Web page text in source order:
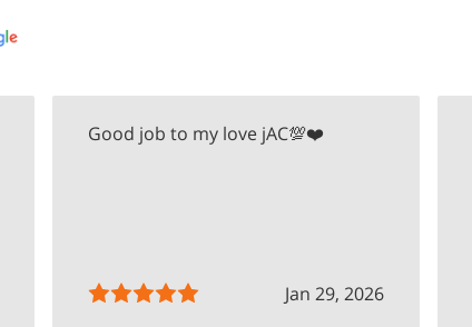
Good job to my love jAC💯❤️
Jan 29, 2026